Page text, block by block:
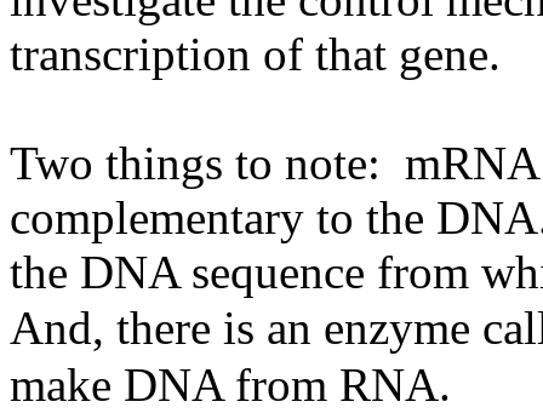
transcription of that gene.
Two things to note: mRNA
complementary to the
the DNA sequence from
And, there is an enzyme
make DNA from RNA.